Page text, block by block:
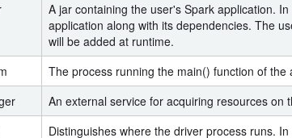
A jar containing the user's Spark application.
application along with its dependencies. The
will be added at runtime.
The process running the main() function of
An external service for acquiring resources on
Distinguishes where the driver process runs.